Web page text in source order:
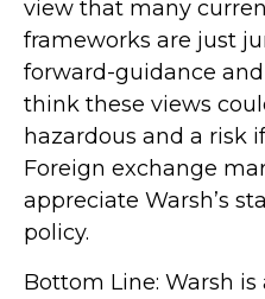
view that many
frameworks are just
forward-guidance
think these views
hazardous and a risk
Foreign exchange
appreciate Warsh’s
policy.
Bottom Line: Warsh